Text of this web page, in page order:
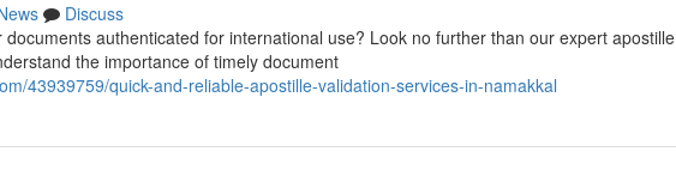
Discuss
authenticated for international use? Look no further than our expert apostille
the importance of timely document
43939759/quick-and-reliable-apostille-validation-services-in-namakkal